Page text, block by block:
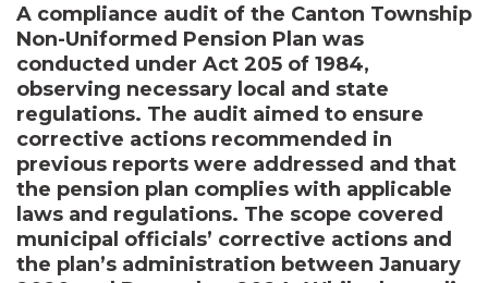
A compliance audit of the Canton Township
Non-Uniformed Pension Plan was
conducted under Act 205 of 1984,
observing necessary local and state
regulations. The audit aimed to ensure
corrective actions recommended in
previous reports were addressed and that
the pension plan complies with applicable
laws and regulations. The scope covered
municipal officials’ corrective actions and
the plan’s administration between January